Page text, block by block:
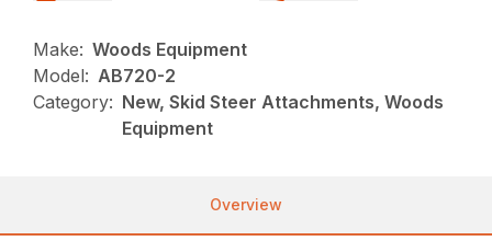
Make: Woods Equipment
Model: AB720-2
Category: New, Skid Steer Attachments, Woods
Equipment
Overview